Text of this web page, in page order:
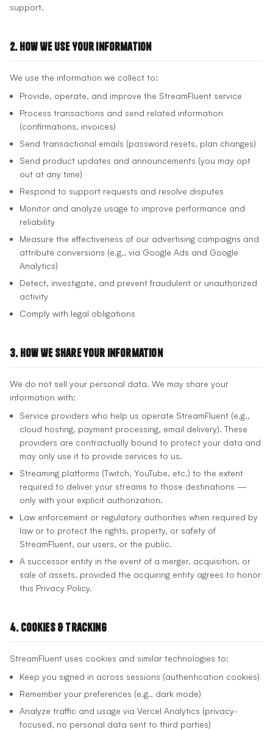
support.
2. How We Use Your Information
We use the information we collect to:
Provide, operate, and improve the StreamFluent service
Process transactions and send related information
(confirmations, invoices)
Send transactional emails (password resets, plan changes)
Send product updates and announcements (you may opt
out at any time)
Respond to support requests and resolve disputes
Monitor and analyze usage to improve performance and
reliability
Measure the effectiveness of our advertising campaigns and
attribute conversions (e.g., via Google Ads and Google
Analytics)
Detect, investigate, and prevent fraudulent or unauthorized
activity
Comply with legal obligations
3. How We Share Your Information
We do not sell your personal data. We may share your
information with:
Service providers who help us operate StreamFluent (e.g.,
cloud hosting, payment processing, email delivery). These
providers are contractually bound to protect your data and
may only use it to provide services to us.
Streaming platforms (Twitch, YouTube, etc.) to the extent
required to deliver your streams to those destinations —
only with your explicit authorization.
Law enforcement or regulatory authorities when required by
law or to protect the rights, property, or safety of
StreamFluent, our users, or the public.
A successor entity in the event of a merger, acquisition, or
sale of assets, provided the acquiring entity agrees to honor
this Privacy Policy.
4. Cookies & Tracking
StreamFluent uses cookies and similar technologies to:
Keep you signed in across sessions (authentication cookies)
Remember your preferences (e.g., dark mode)
Analyze traffic and usage via Vercel Analytics (privacy-
focused, no personal data sent to third parties)